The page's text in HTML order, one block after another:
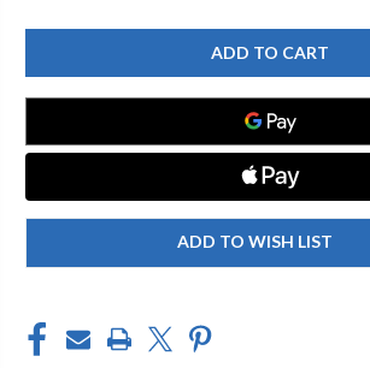
ENCORE
(CHG)
KL11-
X106
SPOUT,
JOINTED,
LOW
LEAD,
NSF
ENCORE
(CHG)
KL11-
X106
SPOUT,
LOW
NSF
ADD TO WISH LIST